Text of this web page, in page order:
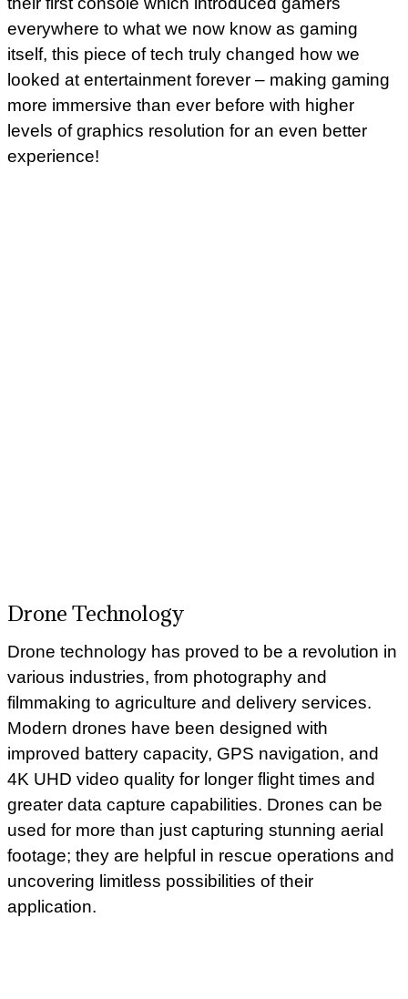
everywhere to what we now know as gaming
itself, this piece of tech truly changed how we
looked at entertainment forever – making gaming
more immersive than ever before with higher
levels of graphics resolution for an even better
experience!
Drone Technology
Drone technology has proved to be a revolution in
various industries, from photography and
filmmaking to agriculture and delivery services.
Modern drones have been designed with
improved battery capacity, GPS navigation, and
4K UHD video quality for longer flight times and
greater data capture capabilities. Drones can be
used for more than just capturing stunning aerial
footage; they are helpful in rescue operations and
uncovering limitless possibilities of their
application.